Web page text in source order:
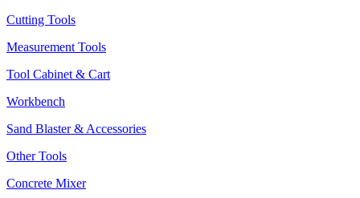
Cutting Tools
Measurement Tools
Tool Cabinet & Cart
Workbench
Sand Blaster & Accessories
Other Tools
Concrete Mixer